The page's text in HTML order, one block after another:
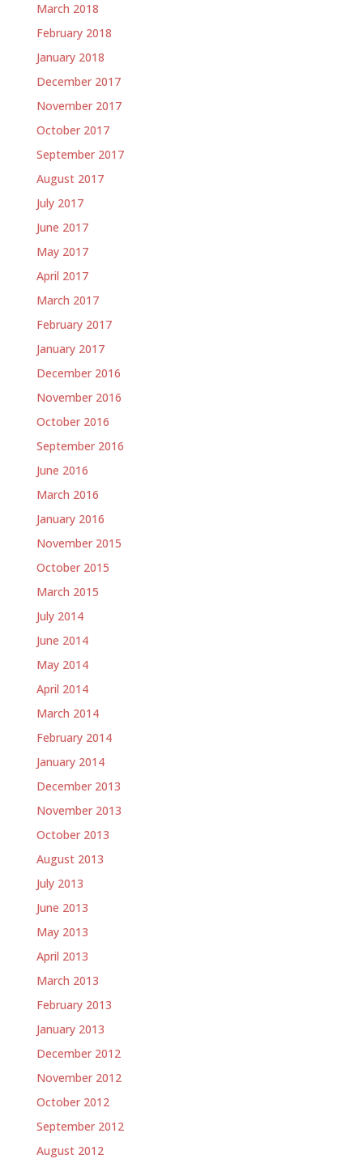
March 2018
February 2018
January 2018
December 2017
November 2017
October 2017
September 2017
August 2017
July 2017
June 2017
May 2017
April 2017
March 2017
February 2017
January 2017
December 2016
November 2016
October 2016
September 2016
June 2016
March 2016
January 2016
November 2015
October 2015
March 2015
July 2014
June 2014
May 2014
April 2014
March 2014
February 2014
January 2014
December 2013
November 2013
October 2013
August 2013
July 2013
June 2013
May 2013
April 2013
March 2013
February 2013
January 2013
December 2012
November 2012
October 2012
September 2012
August 2012